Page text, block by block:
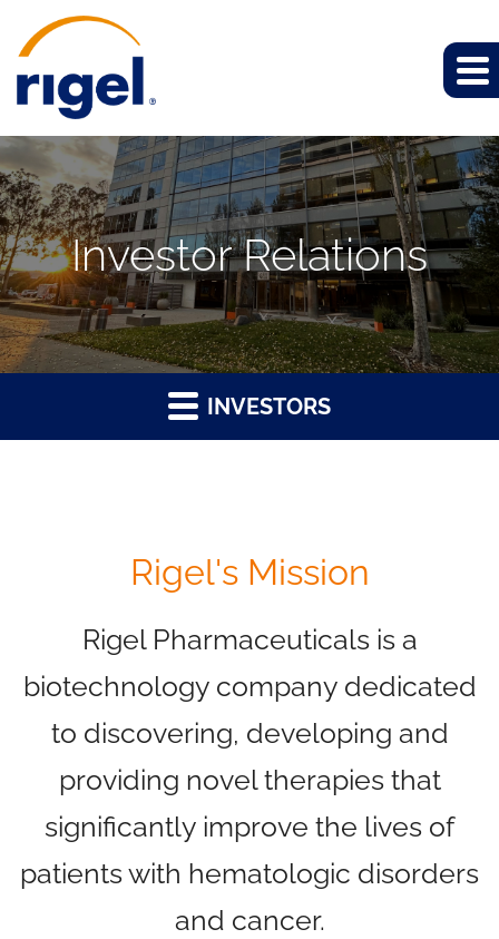
Investor Relations
INVESTORS
Rigel's Mission
Rigel Pharmaceuticals is a
biotechnology company dedicated
to discovering, developing and
providing novel therapies that
significantly improve the lives of
patients with hematologic disorders
and cancer.